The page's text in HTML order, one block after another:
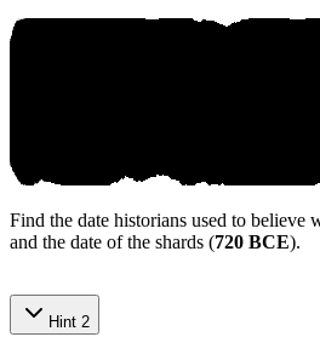
Find the date historians used to believe
and the date of the shards (720 BCE).
Hint 2